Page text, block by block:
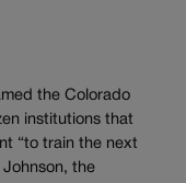
the Colorado
institutions that
“to train the next
Johnson, the